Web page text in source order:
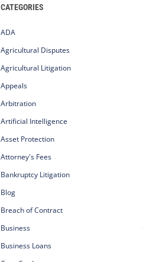
CATEGORIES
ADA
Agricultural Disputes
Agricultural Litigation
Appeals
Arbitration
Artificial Intelligence
Asset Protection
Attorney's Fees
Bankruptcy Litigation
Blog
Breach of Contract
Business
Business Loans